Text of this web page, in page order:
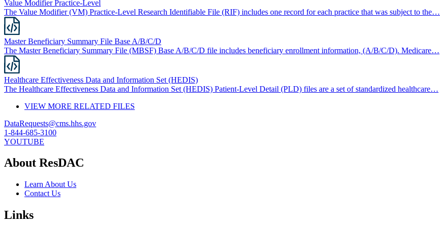
Value Modifier Practice-Level
The Value Modifier (VM) Practice-Level Research Identifiable File (RIF) includes one record for each practice that was subject to the…
Master Beneficiary Summary File Base A/B/C/D
The Master Beneficiary Summary File (MBSF) Base A/B/C/D file includes beneficiary enrollment information, (A/B/C/D). Medicare…
Healthcare Effectiveness Data and Information Set (HEDIS)
The Healthcare Effectiveness Data and Information Set (HEDIS) Patient-Level Detail (PLD) files are a set of standardized healthcare…
VIEW MORE RELATED FILES
DataRequests@cms.hhs.gov
1-844-685-3100
YOUTUBE
About ResDAC
Learn About Us
Contact Us
Links